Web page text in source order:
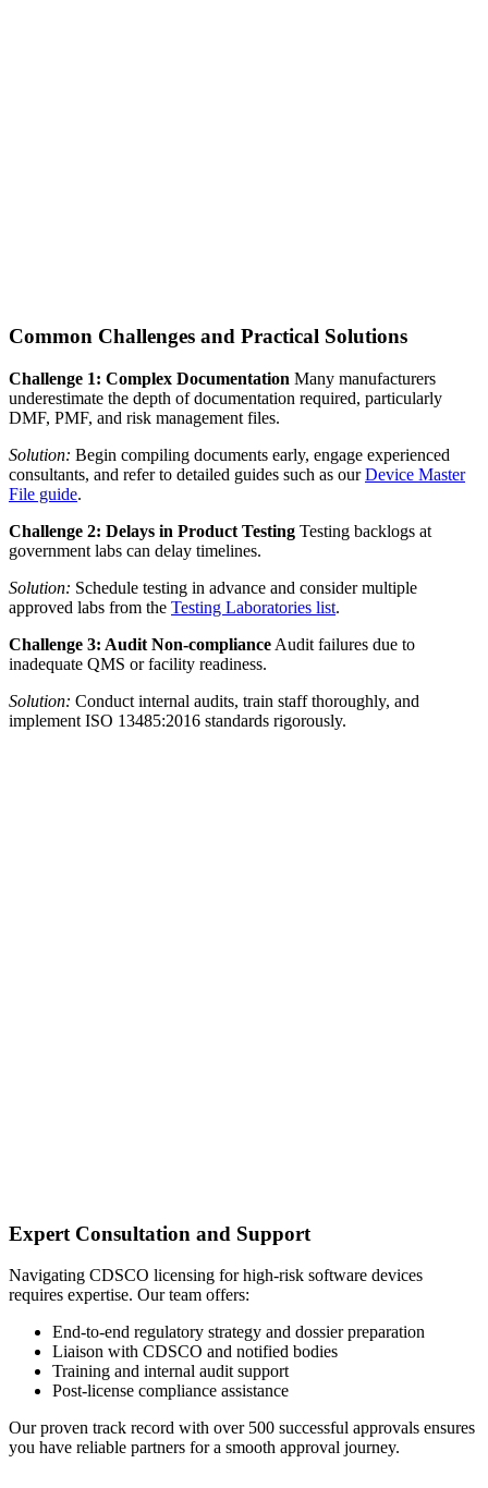
Common Challenges and Practical Solutions
Challenge 1: Complex Documentation Many manufacturers
underestimate the depth of documentation required, particularly
DMF, PMF, and risk management files.
Solution: Begin compiling documents early, engage experienced
consultants, and refer to detailed guides such as ourDevice Master
File guide.
Challenge 2: Delays in Product Testing Testing backlogs at
government labs can delay timelines.
Solution: Schedule testing in advance and consider multiple
approved labs from the Testing Laboratories list.
Challenge 3: Audit Non-compliance Audit failures due to
inadequate QMS or facility readiness.
Solution: Conduct internal audits, train staff thoroughly, and
implement ISO 13485:2016 standards rigorously.
Expert Consultation and Support
Navigating CDSCO licensing for high-risk software devices
requires expertise. Our team offers:
End-to-end regulatory strategy and dossier preparation
Liaison with CDSCO and notified bodies
Training and internal audit support
Post-license compliance assistance
Our proven track record with over 500 successful approvals ensures
you have reliable partners for a smooth approval journey.